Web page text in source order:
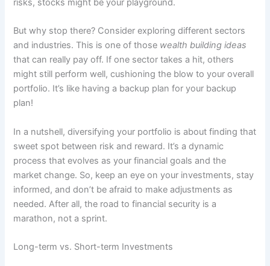
risks, stocks might be your playground.
But why stop there? Consider exploring different sectors
and industries. This is one of those wealth building ideas
that can really pay off. If one sector takes a hit, others
might still perform well, cushioning the blow to your overall
portfolio. It’s like having a backup plan for your backup
plan!
In a nutshell, diversifying your portfolio is about finding that
sweet spot between risk and reward. It’s a dynamic
process that evolves as your financial goals and the
market change. So, keep an eye on your investments, stay
informed, and don’t be afraid to make adjustments as
needed. After all, the road to financial security is a
marathon, not a sprint.
Long-term vs. Short-term Investments